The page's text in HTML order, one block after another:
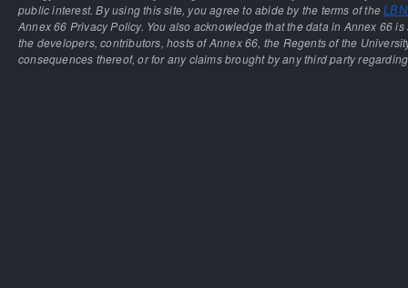
public interest. By using this site, you agree to abide by the terms of the
Annex 66 Privacy Policy. You also acknowledge that the data in Annex 66
the developers, contributors, hosts of Annex 66, the Regents of the
consequences thereof, or for any claims brought by any third party